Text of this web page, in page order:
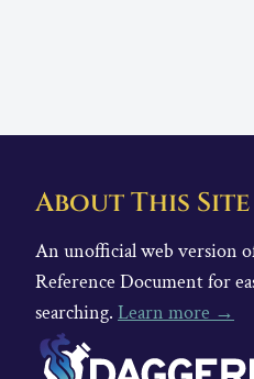
About This Site
An unofficial web version
Reference Document for
searching. Learn more →